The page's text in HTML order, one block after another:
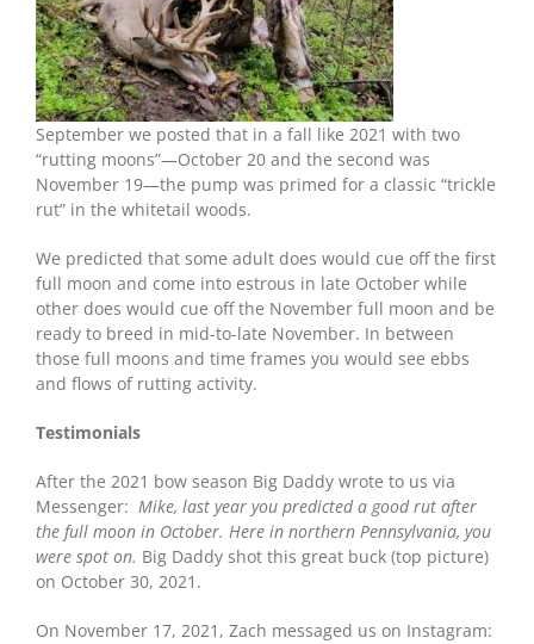
September we posted that in a fall like 2021 with two
“rutting moons”—October 20 and the second was
November 19—the pump was primed for a classic “trickle
rut” in the whitetail woods.
We predicted that some adult does would cue off the first
full moon and come into estrous in late October while
other does would cue off the November full moon and be
ready to breed in mid-to-late November. In between
those full moons and time frames you would see ebbs
and flows of rutting activity.
Testimonials
After the 2021 bow season Big Daddy wrote to us via
Messenger: Mike, last year you predicted a good rut after
the full moon in October. Here in northern Pennsylvania, you
were spot on. Big Daddy shot this great buck (top picture)
on October 30, 2021.
On November 17, 2021, Zach messaged us on Instagram: